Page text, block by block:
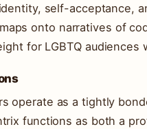
self-acceptance,
onto narratives of
for LGBTQ
operate as a tightly
functions as both a